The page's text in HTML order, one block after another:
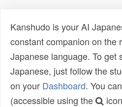
Kanshudo is your AI
constant companion on the
Japanese language. To get
Japanese, just follow the
on your Dashboard. You
(accessible using the